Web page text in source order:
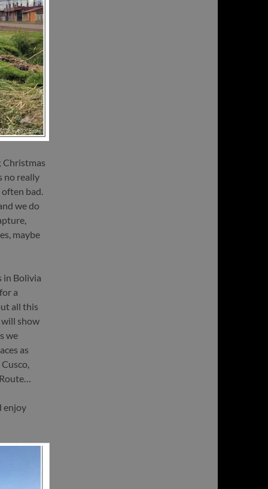
Christmas
no really
bad.
we do
maybe
in Bolivia
a
all this
will show
we
as
enjoy